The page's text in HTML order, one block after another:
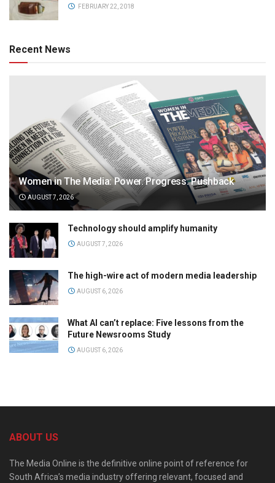
FEBRUARY 22, 2018
Recent News
Women in The Media: Power. Progress. Pushback
AUGUST 7, 2026
Technology should amplify humanity
AUGUST 7, 2026
The high-wire act of modern media leadership
AUGUST 6, 2026
What AI can’t replace: Five lessons from the
Future Newsrooms Study
AUGUST 6, 2026
ABOUT US
The Media Online is the definitive online point of reference for
South Africa’s media industry offering relevant, focused and